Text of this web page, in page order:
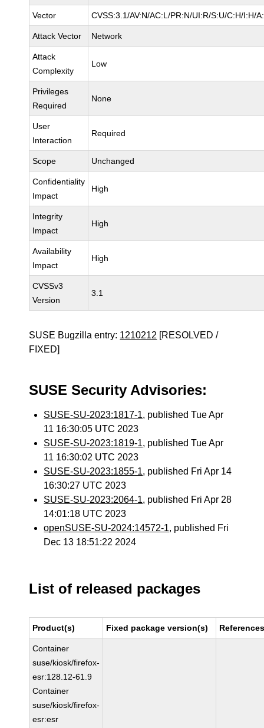
Vector CVSS:3.1/AV:N/AC:L/PR:N/UI:R/S:U/C:H/I:H/
Attack Vector Network
Attack
Complexity
Low
Privileges
Required
None
User
Interaction
Required
Scope Unchanged
Confidentiality
Impact
High
Integrity
Impact
High
Availability
Impact
High
CVSSv3
Version
3.1
SUSE Bugzilla entry: 1210212 [RESOLVED /
FIXED]
SUSE Security Advisories:
SUSE-SU-2023:1817-1, published Tue Apr
11 16:30:05 UTC 2023
SUSE-SU-2023:1819-1, published Tue Apr
11 16:30:02 UTC 2023
SUSE-SU-2023:1855-1, published Fri Apr 14
16:30:27 UTC 2023
SUSE-SU-2023:2064-1, published Fri Apr 28
14:01:18 UTC 2023
openSUSE-SU-2024:14572-1, published Fri
Dec 13 18:51:22 2024
List of released packages
Product(s) Fixed package version(s)
Container
suse/kiosk/firefox-
esr:128.12-61.9
Container
suse/kiosk/firefox-
esr:esr